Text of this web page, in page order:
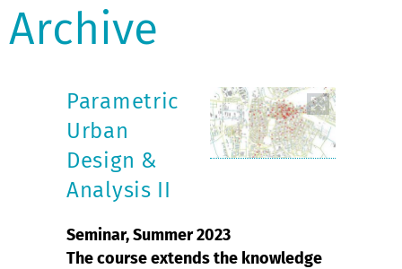
Archive
Parametric
Urban
Design &
Analysis II
Seminar, Summer 2023
The course extends the knowledge